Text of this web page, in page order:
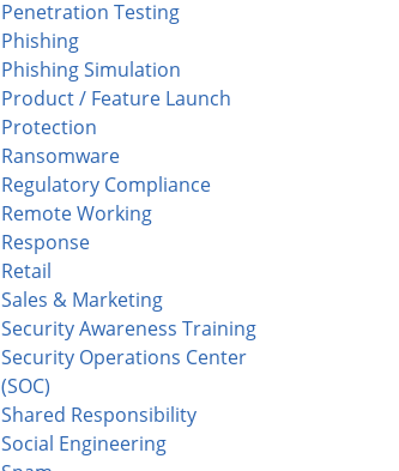
Penetration Testing
Phishing
Phishing Simulation
Product / Feature Launch
Protection
Ransomware
Regulatory Compliance
Remote Working
Response
Retail
Sales & Marketing
Security Awareness Training
Security Operations Center
(SOC)
Shared Responsibility
Social Engineering